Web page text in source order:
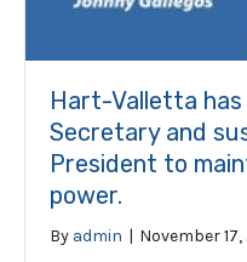
Hart-Valletta
Secretary and
President to
power.
By admin | November